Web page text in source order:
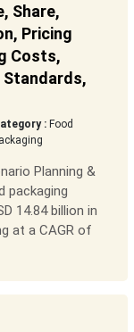
Share,
Pricing
Costs,
Standards,
: Food
Planning &
packaging
14.84 billion in
at a CAGR of